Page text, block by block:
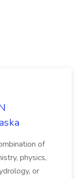
of
physics,
or